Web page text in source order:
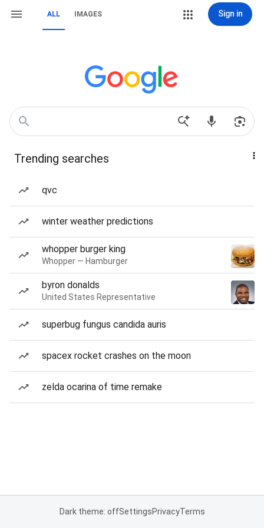
ALL IMAGES Sign in
Trending searches
qvc
winter weather predictions
whopper burger king
Whopper — Hamburger
byron donalds
United States Representative
superbug fungus candida auris
spacex rocket crashes on the moon
zelda ocarina of time remake
Dark theme: offSettingsPrivacyTerms